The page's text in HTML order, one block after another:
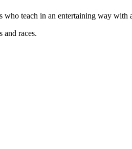
teach in an entertaining way with
and races.